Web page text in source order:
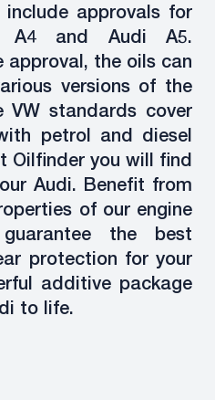
approvals for
A4 and Audi A5.
approval, the oils can
versions of the
VW standards cover
petrol and diesel
Oilfinder you will find
Audi. Benefit from
of our engine
the best
protection for your
additive package
to life.